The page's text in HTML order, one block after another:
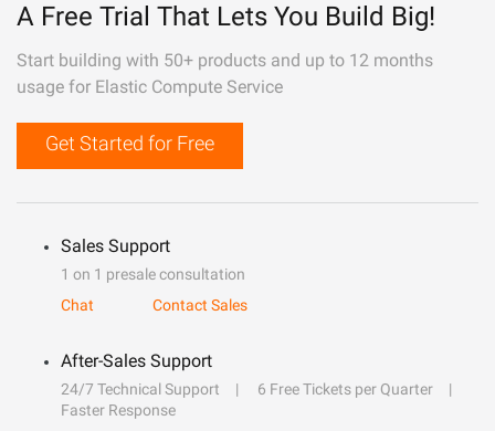
A Free Trial That Lets You Build Big!
Start building with 50+ products and up to 12 months
usage for Elastic Compute Service
Get Started for Free
Sales Support
1 on 1 presale consultation
Chat
Contact Sales
After-Sales Support
24/7 Technical Support
6 Free Tickets per Quarter
Faster Response